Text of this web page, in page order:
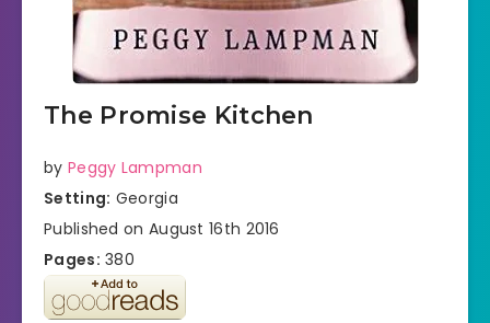
The Promise Kitchen
by Peggy Lampman
Setting: Georgia
Published on August 16th 2016
Pages: 380